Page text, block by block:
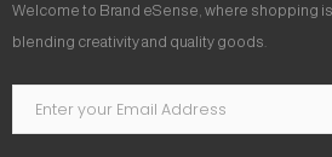
Welcome to Brand eSense, where shopping
blending creativity and quality goods.